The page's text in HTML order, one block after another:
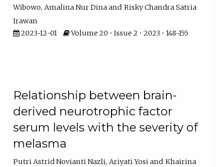
Wibowo Amalina Nur Dina
Risky Chandra Satria
Irawan
2023-12-01
Volume 20 • Issue 2 • 2023 • 148-155
Relationship between brain-
derived neurotrophic factor
serum levels with the severity of
melasma
Putri Astrid Novianti Nazli Ariyati Yosi
Khairina